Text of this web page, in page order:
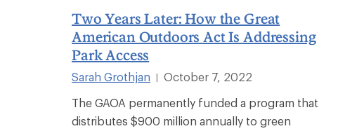
Two Years Later: How the Great
American Outdoors Act Is Addressing
Park Access
Sarah Grothjan
October 7, 2022
The GAOA permanently funded a program that
distributes $900 million annually to green